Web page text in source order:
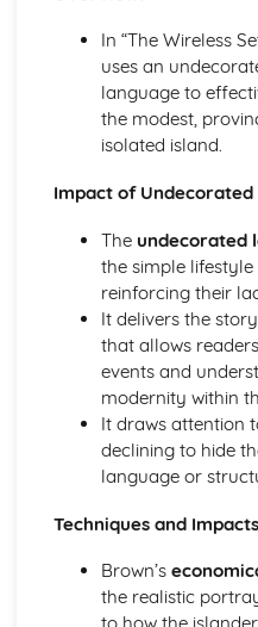
A Streetcar Named
analysis...)
A Streetcar Named
A Streetcar Named
A Streetcar Named
A Streetcar Named
A Streetcar Named
A Streetcar Named
Marriage
A Streetcar Named
Dependence
A Streetcar Named
A Streetcar Named
Masculinity
A Streetcar Named
vs Exterior
A Streetcar Named
A Streetcar Named
A Streetcar Named
A Streetcar Named
In “The Wireless
uses an
language to
the modest,
isolated island.
Impact of Undecorated
The undecorated
the simple lifestyle
reinforcing their
It delivers the
that allows
events and
modernity within
It draws attention
declining to hide
language or
Techniques and
Brown’s
the realistic